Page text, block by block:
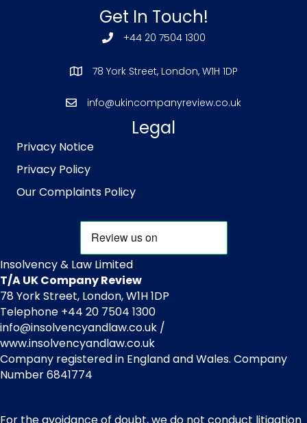
Get In Touch!
+44 20 7504 1300
78 York Street, London, W1H 1DP
info@ukincompanyreview.co.uk
Legal
Privacy Notice
Privacy Policy
Our Complaints Policy
Insolvency & Law Limited
T/A UK Company Review
78 York Street, London, W1H 1DP
Telephone +44 20 7504 1300
info@insolvencyandlaw.co.uk /
www.insolvencyandlaw.co.uk
Company registered in England and Wales. Company
Number 6841774